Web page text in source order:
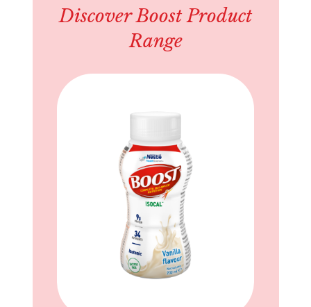
Discover Boost Product
Range